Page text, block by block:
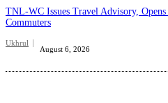
TNL-WC Issues Travel Advisory,
Commuters
Ukhrul
August 6, 2026